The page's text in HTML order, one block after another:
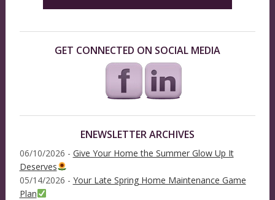
GET CONNECTED ON SOCIAL MEDIA
ENEWSLETTER ARCHIVES
06/10/2026 - Give Your Home the Summer Glow Up It
Deserves
05/14/2026 - Your Late Spring Home Maintenance Game
Plan